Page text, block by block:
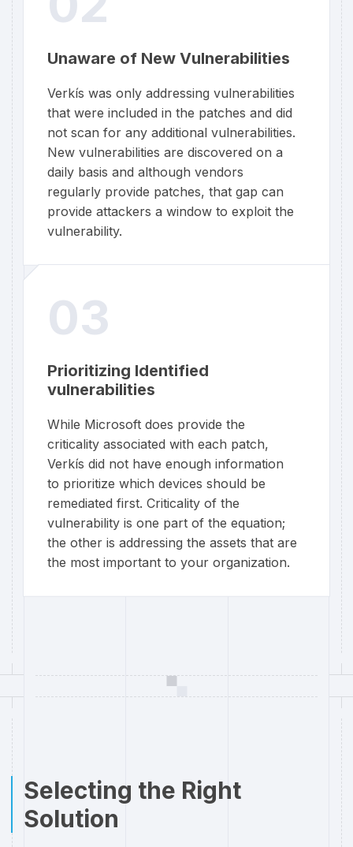
Unaware of New Vulnerabilities
Verkís was only addressing vulnerabilities
that were included in the patches and did
not scan for any additional vulnerabilities.
New vulnerabilities are discovered on a
daily basis and although vendors
regularly provide patches, that gap can
provide attackers a window to exploit the
vulnerability.
03
Prioritizing Identified
vulnerabilities
While Microsoft does provide the
criticality associated with each patch,
Verkís did not have enough information
to prioritize which devices should be
remediated first. Criticality of the
vulnerability is one part of the equation;
the other is addressing the assets that are
the most important to your organization.
Selecting the Right
Solution